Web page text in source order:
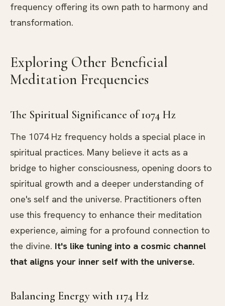
frequency offering its own path to harmony and
transformation.
Exploring Other Beneficial
Meditation Frequencies
The Spiritual Significance of 1074 Hz
The 1074 Hz frequency holds a special place in
spiritual practices. Many believe it acts as a
bridge to higher consciousness, opening doors to
spiritual growth and a deeper understanding of
one's self and the universe. Practitioners often
use this frequency to enhance their meditation
experience, aiming for a profound connection to
the divine. It's like tuning into a cosmic channel
that aligns your inner self with the universe.
Balancing Energy with 1174 Hz